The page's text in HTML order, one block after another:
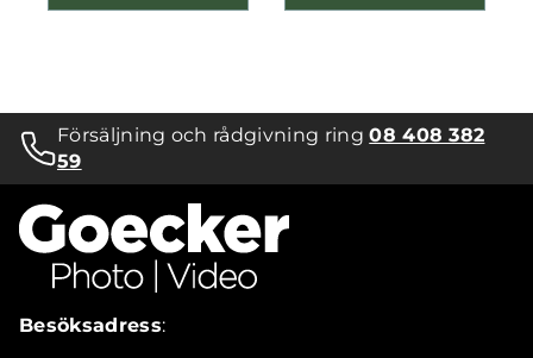
Försäljning och rådgivning ring08 408 382
59
Besöksadress: